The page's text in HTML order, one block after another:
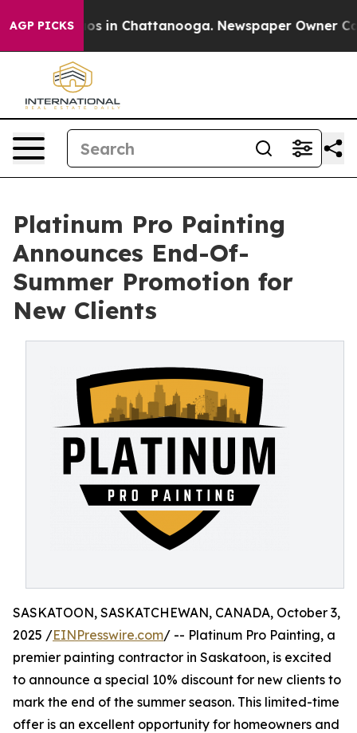
AGP PICKS
Chaos in Chattanooga. Newspaper Owner
Platinum Pro Painting
Announces End-Of-
Summer Promotion for
New Clients
SASKATOON, SASKATCHEWAN, CANADA, October 3,
2025 /EINPresswire.com/ -- Platinum Pro Painting, a
premier painting contractor in Saskatoon, is excited
to announce a special 10% discount for new clients to
mark the end of the summer season. This limited-time
offer is an excellent opportunity for homeowners and